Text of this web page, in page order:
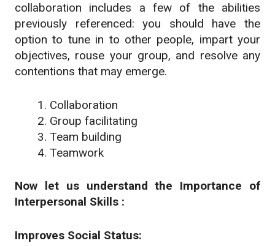
collaboration includes a few of the abilities
previously referenced: you should have the
option to tune in to other people, impart your
objectives, rouse your group, and resolve any
contentions that may emerge.
Collaboration
Group facilitating
Team building
Teamwork
Now let us understand the Importance of
Interpersonal Skills :
Improves Social Status: